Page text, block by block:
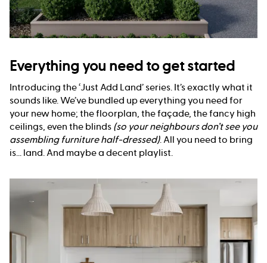
Everything you need to get started
Introducing the ‘Just Add Land’ series. It’s exactly what it
sounds like. We’ve bundled up everything you need for
your new home; the floorplan, the façade, the fancy high
ceilings, even the blinds (so your neighbours don’t see you
assembling furniture half-dressed). All you need to bring
is... land. And maybe a decent playlist.